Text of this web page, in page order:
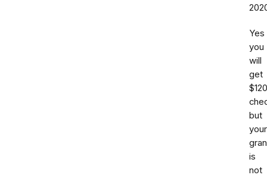
Yes
you
will
get
but
your
is
not